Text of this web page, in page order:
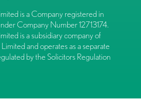
is a Company registered in
Company Number 12713174.
is a subsidiary company of
and operates as a separate
by the Solicitors Regulation